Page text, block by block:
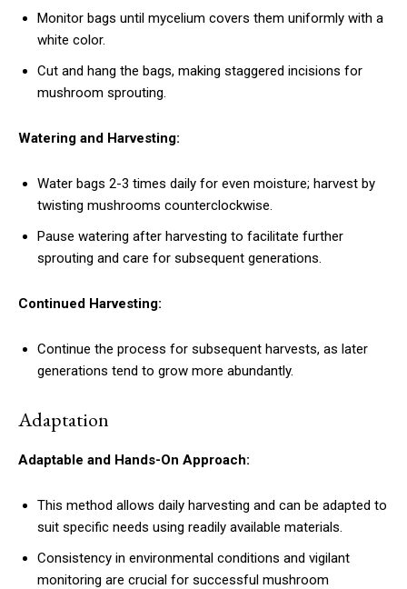
Monitor bags until mycelium covers them uniformly with a
white color.
Cut and hang the bags, making staggered incisions for
mushroom sprouting.
Watering and Harvesting:
Water bags 2-3 times daily for even moisture; harvest by
twisting mushrooms counterclockwise.
Pause watering after harvesting to facilitate further
sprouting and care for subsequent generations.
Continued Harvesting:
Continue the process for subsequent harvests, as later
generations tend to grow more abundantly.
Adaptation
Adaptable and Hands-On Approach:
This method allows daily harvesting and can be adapted to
suit specific needs using readily available materials.
Consistency in environmental conditions and vigilant
monitoring are crucial for successful mushroom